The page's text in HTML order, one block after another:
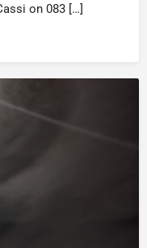
on 083 […]